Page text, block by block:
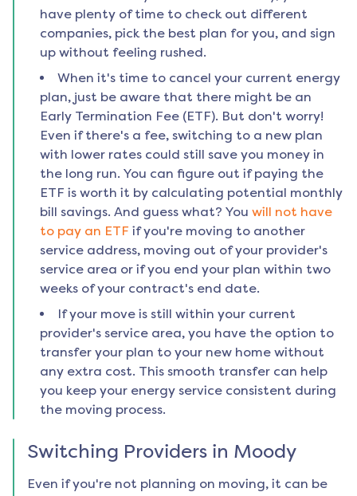
have plenty of time to check out different
companies, pick the best plan for you, and sign
up without feeling rushed.
When it's time to cancel your current energy
plan, just be aware that there might be an
Early Termination Fee (ETF). But don't worry!
Even if there's a fee, switching to a new plan
with lower rates could still save you money in
the long run. You can figure out if paying the
ETF is worth it by calculating potential monthly
bill savings. And guess what? You will not have
to pay an ETF if you're moving to another
service address, moving out of your provider's
service area or if you end your plan within two
weeks of your contract's end date.
If your move is still within your current
provider's service area, you have the option to
transfer your plan to your new home without
any extra cost. This smooth transfer can help
you keep your energy service consistent during
the moving process.
Switching Providers in Moody
Even if you're not planning on moving, it can be